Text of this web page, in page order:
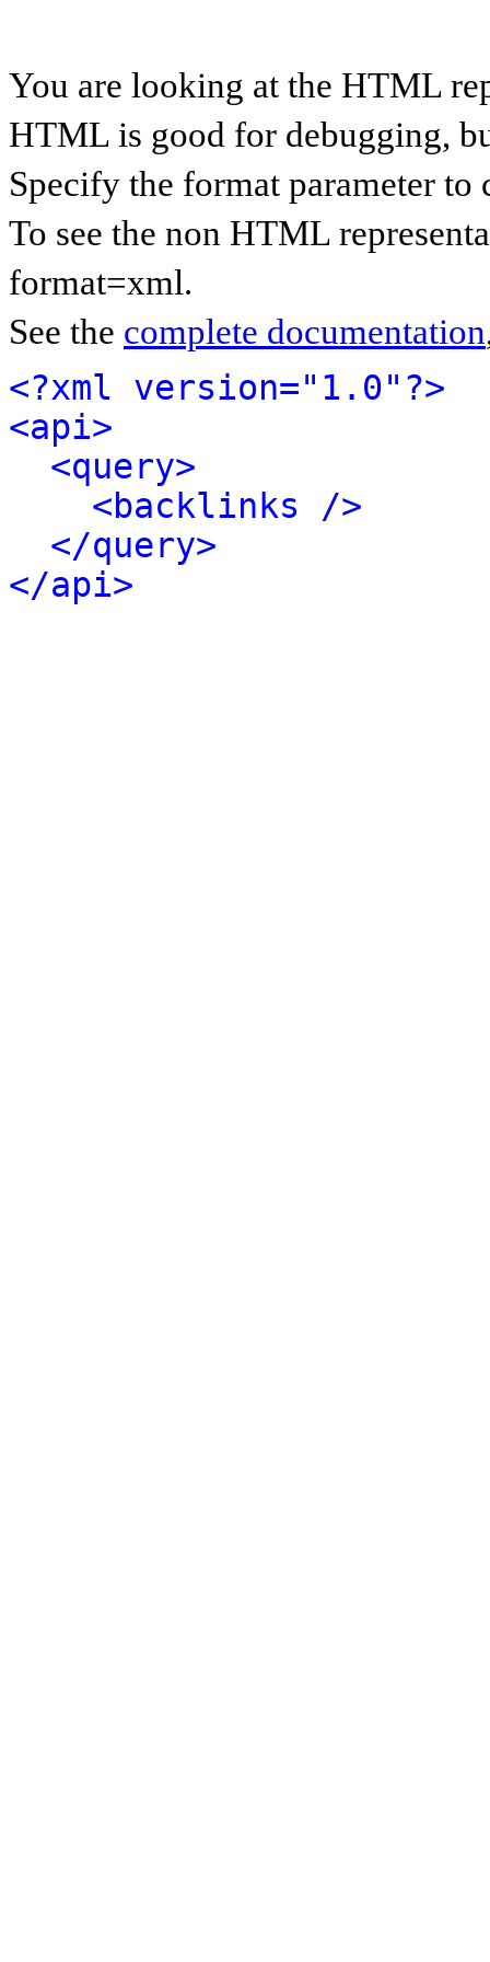
You are looking at the HTML
HTML is good for debugging,
Specify the format parameter to
To see the non HTML
format=xml.
See the complete documentation
<?xml version="1.0"?>
<api>
<query>
<backlinks />
</query>
</api>